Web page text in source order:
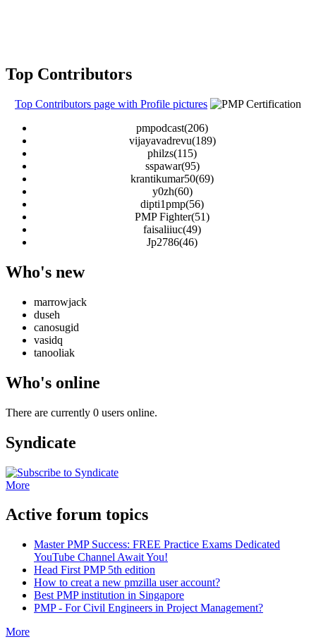
Top Contributors
Top Contributors page with Profile pictures
pmpodcast(206)
vijayavadrevu(189)
philzs(115)
sspawar(95)
krantikumar50(69)
y0zh(60)
dipti1pmp(56)
PMP Fighter(51)
faisaliiuc(49)
Jp2786(46)
Who's new
marrowjack
duseh
canosugid
vasidq
tanooliak
Who's online
There are currently 0 users online.
Syndicate
More
Active forum topics
Master PMP Success: FREE Practice Exams Dedicated
YouTube Channel Await You!
Head First PMP 5th edition
How to creat a new pmzilla user account?
Best PMP institution in Singapore
PMP - For Civil Engineers in Project Management?
More